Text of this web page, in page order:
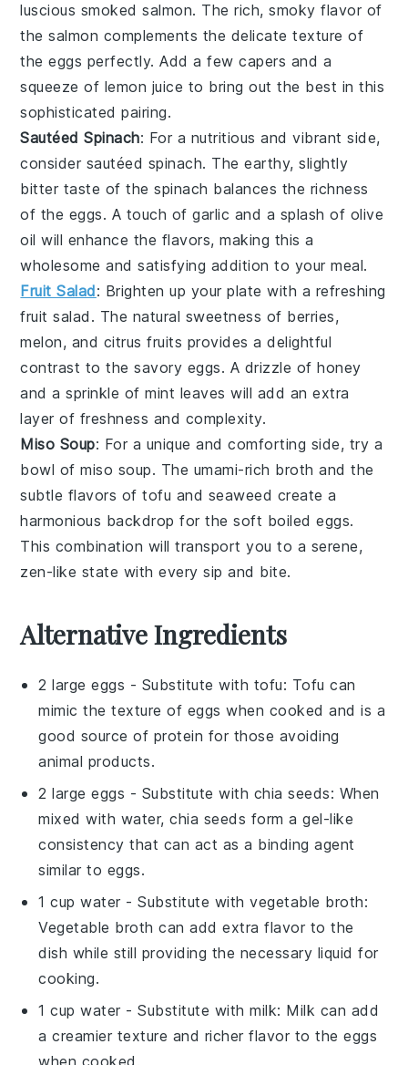
luscious smoked salmon. The rich, smoky flavor of
thesalmon complements the delicate texture of
the eggs perfectly. Add a few capers and a
squeeze of lemon juice to bring out the best in this
sophisticated pairing.
Sautéed Spinach: For a nutritious and vibrant side,
consider sautéed spinach. The earthy, slightly
bitter taste of thespinach balances the richness
of the eggs. A touch ofgarlic and a splash of olive
oil will enhance the flavors, making this a
wholesome and satisfying addition to your meal.
Fruit Salad: Brighten up your plate with a refreshing
fruit salad . The natural sweetness of berries,
melon, and citrus fruits provides a delightful
contrast to the savory eggs. A drizzle ofhoney
and a sprinkle ofmint leaves will add an extra
layer of freshness and complexity.
Miso Soup: For a unique and comforting side, try a
bowl ofmiso soup. The umami-rich broth and the
subtle flavors oftofu and seaweed create a
harmonious backdrop for the soft boiled eggs.
This combination will transport you to a serene,
zen-like state with every sip and bite.
Alternative Ingredients
2 large eggs - Substitute with tofu: Tofu can
mimic the texture of eggs when cooked and is a
good source of protein for those avoiding
animal products.
2 large eggs - Substitute with chia seeds: When
mixed with water, chia seeds form a gel-like
consistency that can act as a binding agent
similar to eggs.
1 cup water - Substitute withvegetable broth:
Vegetable broth can add extra flavor to the
dish while still providing the necessary liquid for
cooking.
1 cup water - Substitute withmilk: Milk can add
a creamier texture and richer flavor to the eggs